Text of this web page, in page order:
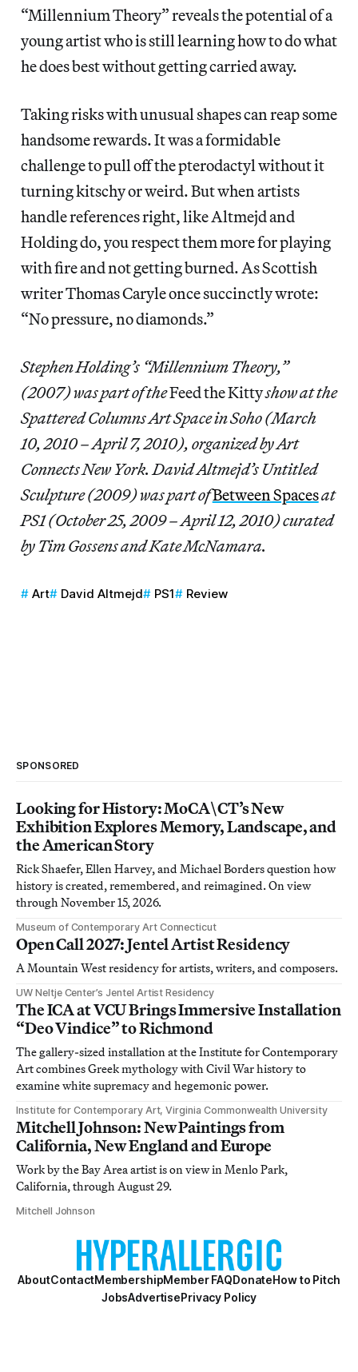
“Millennium Theory” reveals the potential of a
young artist who is still learning how to do what
he does best without getting carried away.
Taking risks with unusual shapes can reap some
handsome rewards. It was a formidable
challenge to pull off the pterodactyl without it
turning kitschy or weird. But when artists
handle references right, like Altmejd and
Holding do, you respect them more for playing
with fire and not getting burned. As Scottish
writer Thomas Caryle once succinctly wrote:
“No pressure, no diamonds.”
Stephen Holding’s “Millennium Theory,”
(2007) was part of theFeed the Kittyshow at the
Spattered Columns Art Space in Soho (March
10, 2010 – April 7, 2010), organized by Art
Connects New York. David Altmejd’s Untitled
Sculpture (2009) was part ofBetween Spacesat
PS1 (October 25, 2009 – April 12, 2010) curated
by Tim Gossens and Kate McNamara.
Art David Altmejd PS1 Review
SPONSORED
Looking for History: MoCA\CT’s New
Exhibition Explores Memory, Landscape, and
the American Story
Rick Shaefer, Ellen Harvey, and Michael Borders question how
history is created, remembered, and reimagined. On view
through November 15, 2026.
Museum of Contemporary Art Connecticut
Open Call 2027: Jentel Artist Residency
A Mountain West residency for artists, writers, and composers.
UW Neltje Center’s Jentel Artist Residency
The ICA at VCU Brings Immersive Installation
“Deo Vindice” to Richmond
The gallery-sized installation at the Institute for Contemporary
Art combines Greek mythology with Civil War history to
examine white supremacy and hegemonic power.
Institute for Contemporary Art, Virginia Commonwealth University
Mitchell Johnson: New Paintings from
California, New England and Europe
Work by the Bay Area artist is on view in Menlo Park,
California, through August 29.
Mitchell Johnson
AboutContactMembershipMember FAQDonateHow to Pitch
JobsAdvertisePrivacy Policy